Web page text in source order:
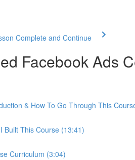
Complete and Continue
Facebook Ads
& How To Go Through This
Built This Course (13:41)
Curriculum (3:04)